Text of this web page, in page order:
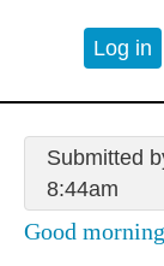
Log in
Submitted
8:44am
Good